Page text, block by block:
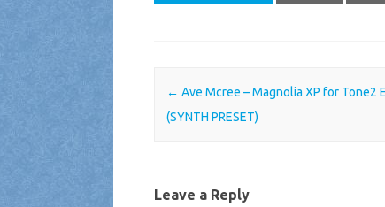
Post navigation
← Ave Mcree – Magnolia XP for Tone2
(SYNTH PRESET)
Leave a Reply